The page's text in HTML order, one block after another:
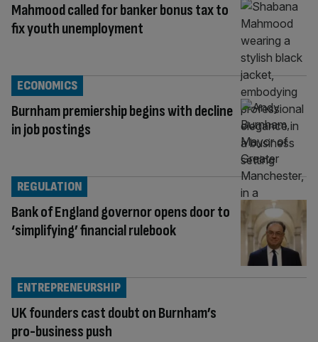
Mahmood called for banker bonus tax to
fix youth unemployment
Burnham premiership begins with decline
in job postings
ECONOMICS
Bank of England governor opens door to
‘simplifying’ financial rulebook
REGULATION
UK founders cast doubt on Burnham’s
pro-business push
ENTREPRENEURSHIP